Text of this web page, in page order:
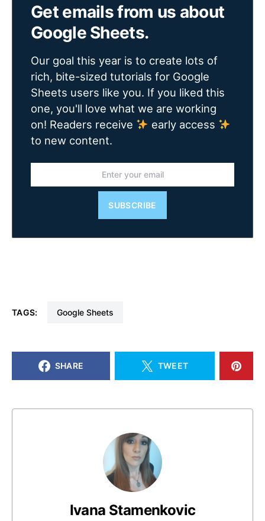
Get emails from us about
Google Sheets.
Our goal this year is to create lots of
rich, bite-sized tutorials for Google
Sheets users like you. If you liked this
one, you'll love what we are working
on! Readers receive
early access
to new content.
SUBSCRIBE
TAGS: Google Sheets
SHARE TWEET
Ivana Stamenkovic